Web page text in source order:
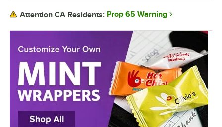
Attention CA Residents: Prop 65 Warning